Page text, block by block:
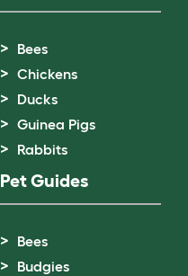
Bees
Chickens
Ducks
Guinea Pigs
Rabbits
Pet Guides
Bees
Budgies